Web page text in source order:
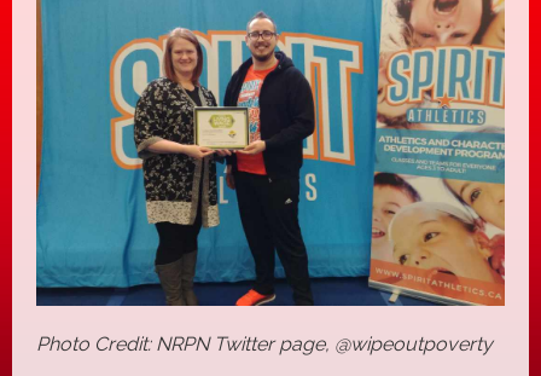
Photo Credit: NRPN Twitter page, @wipeoutpoverty